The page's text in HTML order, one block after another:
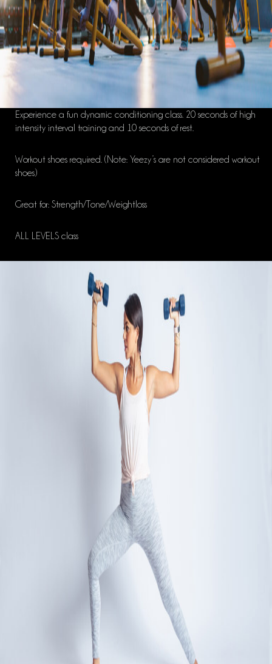
Experience a fun dynamic conditioning class. 20 seconds of high
intensity interval training and 10 seconds of rest.
Workout shoes required. (Note: Yeezy’s are not considered workout
shoes)
Great for: Strength/Tone/Weightloss
ALL LEVELS class